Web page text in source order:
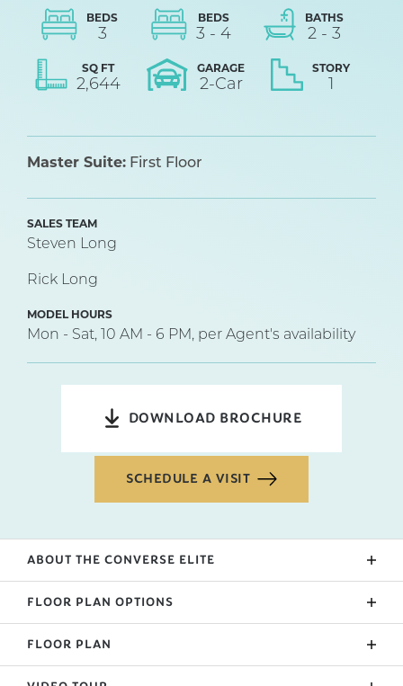
BEDS
3
BEDS
3 - 4
BATHS
2- 3
SQ FT
2,644
GARAGE
2-Car
STORY
1
Master Suite: First Floor
SALES TEAM
Steven Long
Rick Long
MODEL HOURS
Mon - Sat, 10 AM - 6 PM, per Agent's availability
DOWNLOAD BROCHURE
SCHEDULE A VISIT
ABOUT THE CONVERSE ELITE
FLOOR PLAN OPTIONS
Side Entry
FLOOR PLAN